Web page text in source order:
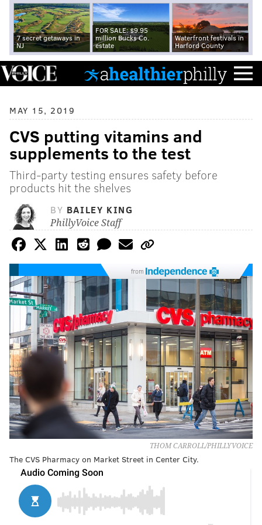
7 secret getaways in
NJ
FOR SALE: $9.95
million Bucks Co.
estate
Waterfront festivals in
Harford County
MAY 15, 2019
CVS putting vitamins and
supplements to the test
Third-party testing ensures safety before
products hit the shelves
BY BAILEY KING
PhillyVoice Staff
from
THOM CARROLL/PHILLYVOICE
The CVS Pharmacy on Market Street in Center City.